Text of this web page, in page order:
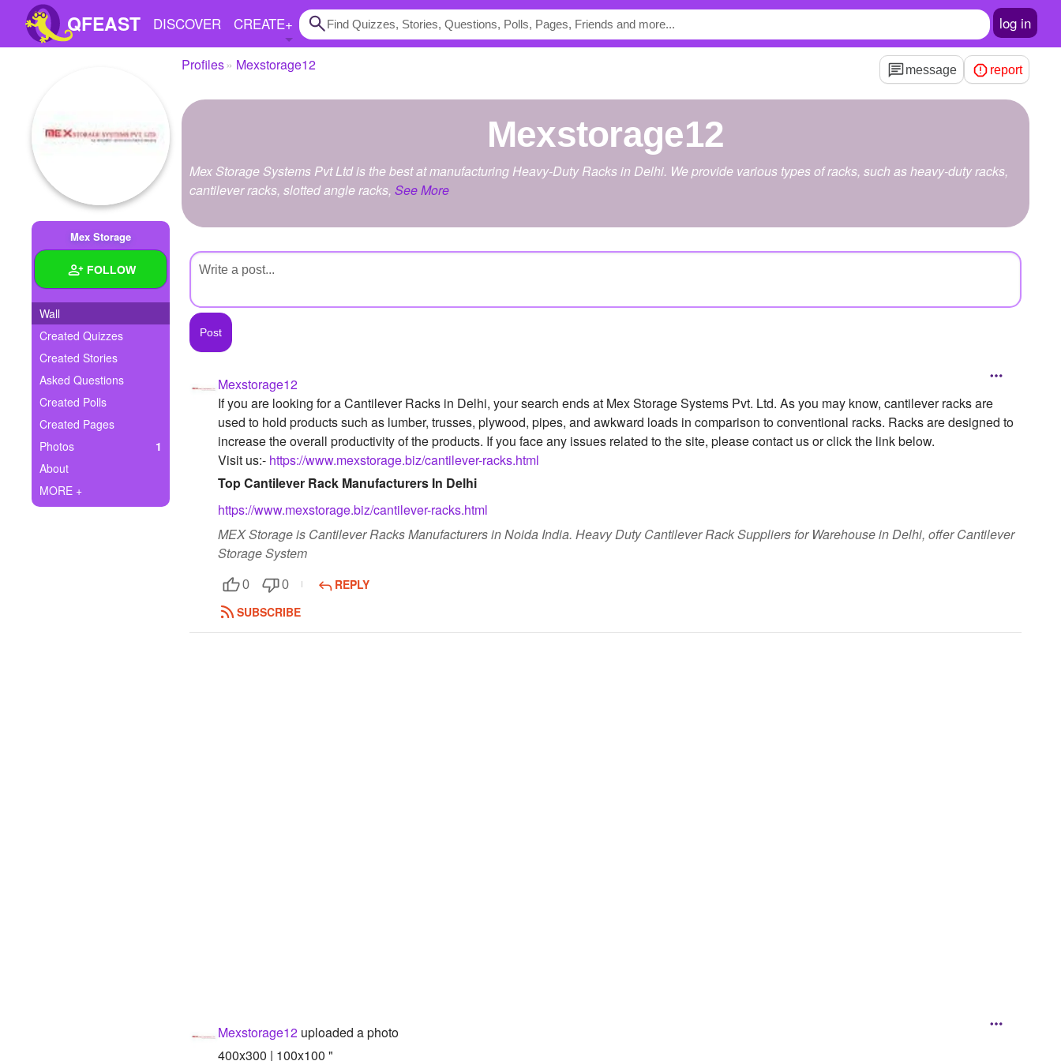
QFEAST DISCOVER CREATE+ log in
Stories
Polls
Pages
Create Quiz
Ask Question
Create Poll
Create Page
Mex Storage
FOLLOW
Wall
Created Quizzes
Created Stories
Asked Questions
Created Polls
Created Pages
Photos
1
About
MORE +
Profiles Mexstorage12 message report
Mexstorage12
Mex Storage Systems Pvt Ltd is the best at manufacturing Heavy-Duty Racks in Delhi. We provide various types of racks, such as heavy-duty racks,
cantilever racks, slotted angle racks, See More
Mexstorage12
If you are looking for a Cantilever Racks in Delhi, your search ends at Mex Storage Systems Pvt. Ltd. As you may know, cantilever racks are
used to hold products such as lumber, trusses, plywood, pipes, and awkward loads in comparison to conventional racks. Racks are designed to
increase the overall productivity of the products. If you face any issues related to the site, please contact us or click the link below.
Visit us:- https://www.mexstorage.biz/cantilever-racks.html
Top Cantilever Rack Manufacturers In Delhi
https://www.mexstorage.biz/cantilever-racks.html
MEX Storage is Cantilever Racks Manufacturers in Noida India. Heavy Duty Cantilever Rack Suppliers for Warehouse in Delhi, offer Cantilever
Storage System
0 0
REPLY
SUBSCRIBE
Mexstorage12 uploaded a photo
400x300 | 100x100 "